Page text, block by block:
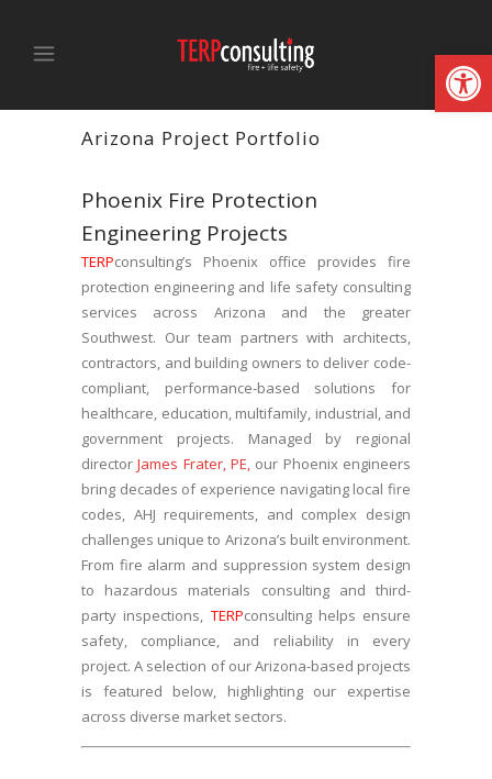
Arizona Project Portfolio
Phoenix Fire Protection
Engineering Projects
TERPconsulting’s Phoenix office provides fire
protection engineering and life safety consulting
services across Arizona and the greater
Southwest. Our team partners with architects,
contractors, and building owners to deliver code-
compliant, performance-based solutions for
healthcare, education, multifamily, industrial, and
government projects. Managed by regional
directorJames Frater, PE, our Phoenix engineers
bring decades of experience navigating local fire
codes, AHJ requirements, and complex design
challenges unique to Arizona’s built environment.
From fire alarm and suppression system design
to hazardous materials consulting and third-
party inspections, TERPconsulting helps ensure
safety, compliance, and reliability in every
project. A selection of our Arizona-based projects
is featured below, highlighting our expertise
across diverse market sectors.